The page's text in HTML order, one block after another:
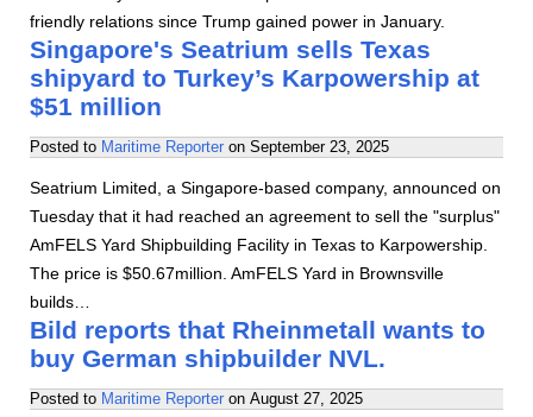
friendly relations since Trump gained power in January.
Singapore's Seatrium sells Texas
shipyard to Turkey’s Karpowership at
$51 million
Posted to Maritime Reporter on September 23, 2025
Seatrium Limited, a Singapore-based company, announced on
Tuesday that it had reached an agreement to sell the "surplus"
AmFELS Yard Shipbuilding Facility in Texas to Karpowership.
The price is $50.67million. AmFELS Yard in Brownsville
builds…
Bild reports that Rheinmetall wants to
buy German shipbuilder NVL.
Posted to Maritime Reporter on August 27, 2025